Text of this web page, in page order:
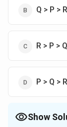
Q > P > R
R > P > Q
P > Q > R
Show